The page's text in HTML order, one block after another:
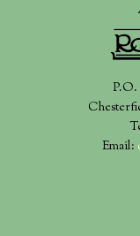
P.O.
Email: